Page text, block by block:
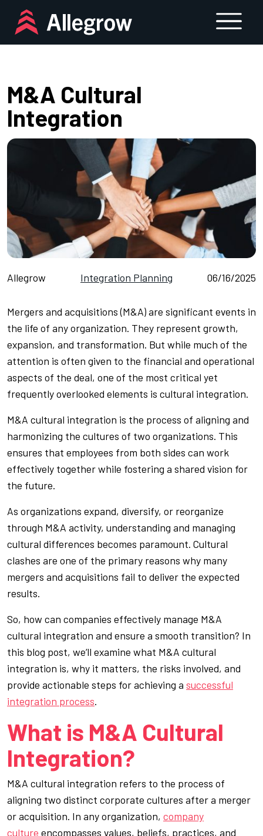
content
M&A Cultural
Integration
Allegrow Integration Planning 06/16/2025
Mergers and acquisitions (M&A) are significant events in
the life of any organization. They represent growth,
expansion, and transformation. But while much of the
attention is often given to the financial and operational
aspects of the deal, one of the most critical yet
frequently overlooked elements is cultural integration.
M&A cultural integration is the process of aligning and
harmonizing the cultures of two organizations. This
ensures that employees from both sides can work
effectively together while fostering a shared vision for
the future.
As organizations expand, diversify, or reorganize
through M&A activity, understanding and managing
cultural differences becomes paramount. Cultural
clashes are one of the primary reasons why many
mergers and acquisitions fail to deliver the expected
results.
So, how can companies effectively manage M&A
cultural integration and ensure a smooth transition? In
this blog post, we’ll examine what M&A cultural
integration is, why it matters, the risks involved, and
provide actionable steps for achieving a successful
integration process.
What is M&A Cultural
Integration?
M&A cultural integration refers to the process of
aligning two distinct corporate cultures after a merger
or acquisition. In any organization, company
culture encompasses values, beliefs, practices, and